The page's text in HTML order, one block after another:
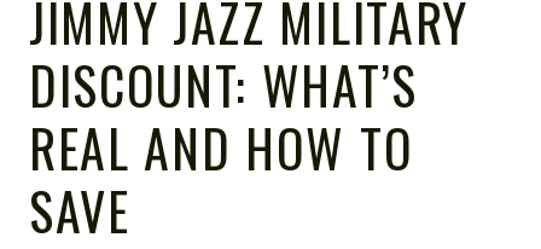
JIMMY JAZZ MILITARY
DISCOUNT: WHAT’S
REAL AND HOW TO
SAVE